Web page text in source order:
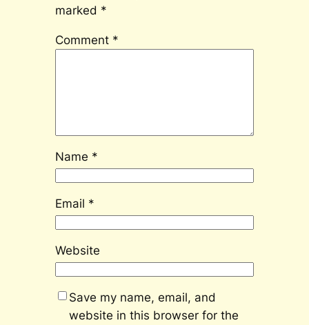
marked *
Comment *
Name *
Email *
Website
Save my name, email, and
website in this browser for the